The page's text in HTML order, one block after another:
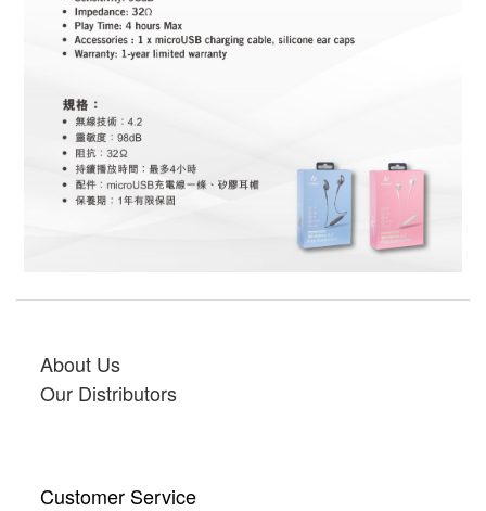
About Us
Our Distributors
Customer Service